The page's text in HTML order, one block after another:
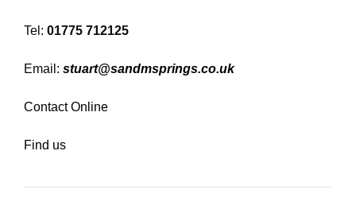
Tel: 01775 712125
Email: stuart@sandmsprings.co.uk
Contact Online
Find us